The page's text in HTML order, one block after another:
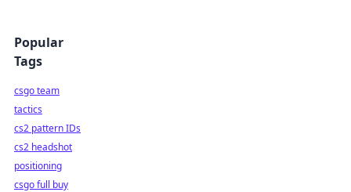
Popular
Tags
csgo team
tactics
cs2 pattern IDs
cs2 headshot
positioning
csgo full buy